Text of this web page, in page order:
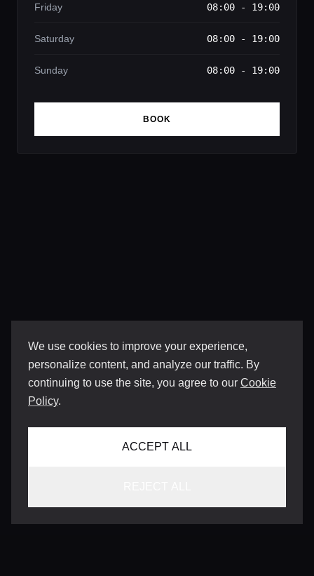
We use cookies to improve your experience,
personalize content, and analyze our traffic. By
continuing to use the site, you agree to our Cookie
Policy.
ACCEPT ALL
Friday 08:00 - 19:00
Saturday 08:00 - 19:00
Sunday 08:00 - 19:00
BOOK